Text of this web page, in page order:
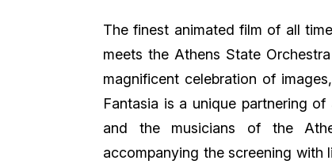
The finest animated film of all
meets the Athens State
magnificent celebration of
Fantasia is a unique partnering
and the musicians of the
accompanying the screening with